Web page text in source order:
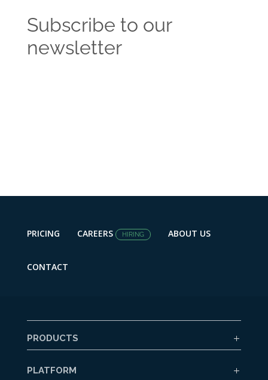
Subscribe to our
newsletter
PRICING CAREERS HIRING ABOUT US
CONTACT
PRODUCTS
PLATFORM